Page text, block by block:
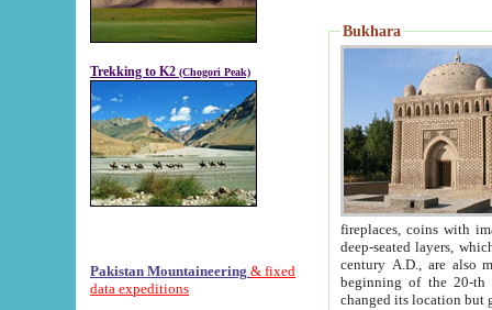
Trekking to K2 (Chogori Peak)
Pakistan Mountaineering & fixed
data expeditions
Bukhara
fireplaces, coins with images and
deep-seated layers, which belong to the period of the antiquity from the 3-d century B.C. until
century A.D., are also most
beginning of the 20-th